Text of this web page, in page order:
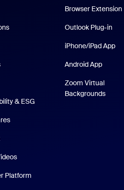
& ESG
Platform
Browser Extension
Outlook Plug-in
iPhone/iPad App
Android App
Zoom Virtual
Backgrounds